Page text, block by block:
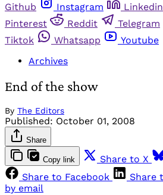
Github
Instagram Linkedin
Pinterest
Reddit Telegram
Tiktok
Whatsapp Youtube
Archives
End of the show
By The Editors
Published: October 01, 2008
Share
Copy link Share to X
Share to Facebook
Share
by email